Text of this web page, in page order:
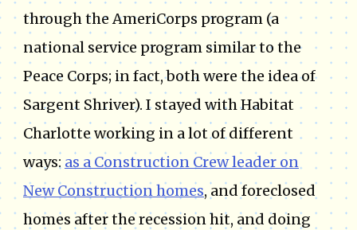
through the AmeriCorps program (a
national service program similar to the
Peace Corps; in fact, both were the idea of
Sargent Shriver). I stayed with Habitat
Charlotte working in a lot of different
ways: as a Construction Crew leader on
New Construction homes, and foreclosed
homes after the recession hit, and doing